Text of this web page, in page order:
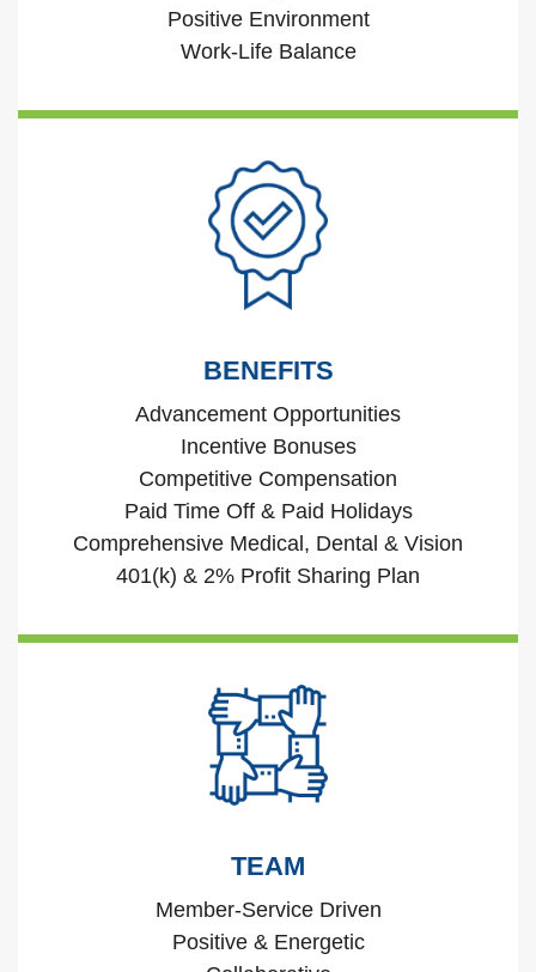
Positive Environment
Work-Life Balance
BENEFITS
Advancement Opportunities
Incentive Bonuses
Competitive Compensation
Paid Time Off & Paid Holidays
Comprehensive Medical, Dental & Vision
401(k) & 2% Profit Sharing Plan
TEAM
Member-Service Driven
Positive & Energetic